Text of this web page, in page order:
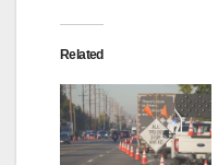
Related